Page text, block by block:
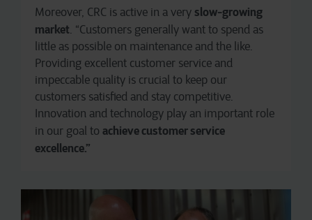
Moreover, CRC is active in a very slow-growing
market. “Customers generally want to spend as
little as possible on maintenance and the like.
Providing excellent customer service and
impeccable quality is crucial to keep our
customers satisfied and stay competitive.
Innovation and technology play an important role
in our goal to achieve customer service
excellence.”